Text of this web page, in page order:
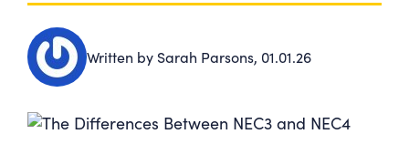
Written by Sarah Parsons, 01.01.26